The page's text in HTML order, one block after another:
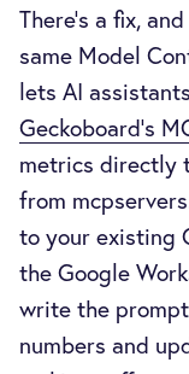
There's a fix,
same Model
lets AI
Geckoboard's
metrics directly
from
to your existing
the Google
write the
numbers and